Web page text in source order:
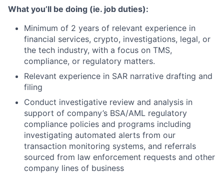
What you’ll be doing (ie. job duties):
Minimum of 2 years of relevant experience in
financial services, crypto, investigations, legal, or
the tech industry, with a focus on TMS,
compliance, or regulatory matters.
Relevant experience in SAR narrative drafting and
filing
Conduct investigative review and analysis in
support of company’s BSA/AML regulatory
compliance policies and programs including
investigating automated alerts from our
transaction monitoring systems, and referrals
sourced from law enforcement requests and other
company lines of business